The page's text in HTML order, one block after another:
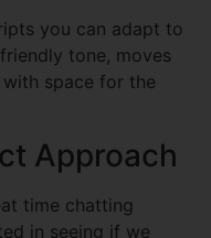
you can adapt to
tone, moves
space for the
Approach
time chatting
in seeing if we